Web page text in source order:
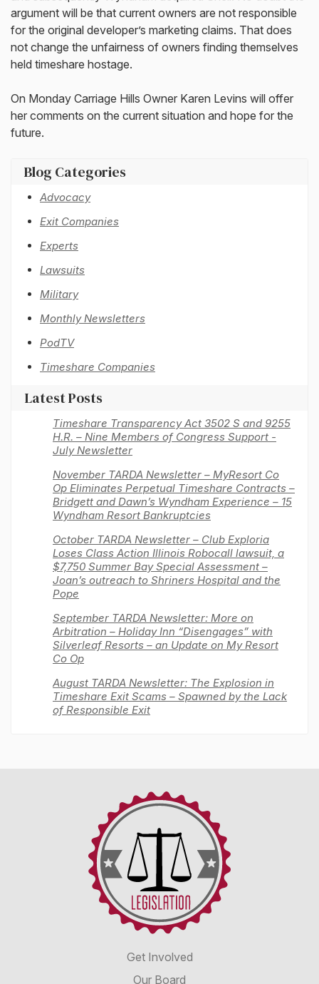
argument will be that current owners are not responsible
for the original developer’s marketing claims. That does
not change the unfairness of owners finding themselves
held timeshare hostage.
On Monday Carriage Hills Owner Karen Levins will offer
her comments on the current situation and hope for the
future.
Blog Categories
Advocacy
Exit Companies
Experts
Lawsuits
Military
Monthly Newsletters
PodTV
Timeshare Companies
Latest Posts
Timeshare Transparency Act 3502 S and 9255
H.R. – Nine Members of Congress Support -
July Newsletter
November TARDA Newsletter – MyResort Co
Op Eliminates Perpetual Timeshare Contracts –
Bridgett and Dawn’s Wyndham Experience – 15
Wyndham Resort Bankruptcies
October TARDA Newsletter – Club Exploria
Loses Class Action Illinois Robocall lawsuit, a
$7,750 Summer Bay Special Assessment –
Joan’s outreach to Shriners Hospital and the
Pope
September TARDA Newsletter: More on
Arbitration – Holiday Inn “Disengages” with
Silverleaf Resorts – an Update on My Resort
Co Op
August TARDA Newsletter: The Explosion in
Timeshare Exit Scams – Spawned by the Lack
of Responsible Exit
Reform
Disclosure
Get Involved
Our Board